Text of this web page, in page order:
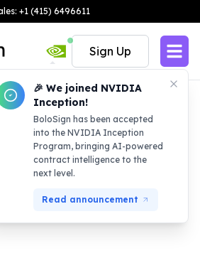
+1 (415) 6496611
🎉 We joined NVIDIA
Inception!
BoloSign has been accepted
into the NVIDIA Inception
Program, bringing AI-powered
contract intelligence to the
next level.
Read announcement
Sign Up